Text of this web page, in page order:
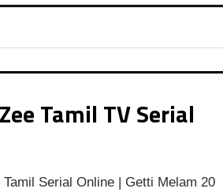
Tamil TV Serial
Serial Online | Getti Melam 20